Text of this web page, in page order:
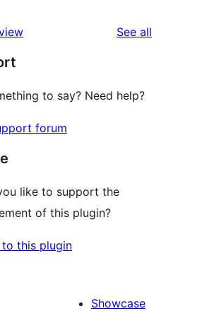
See all
to say? Need help?
forum
like to support the
of this plugin?
to this plugin
Showcase